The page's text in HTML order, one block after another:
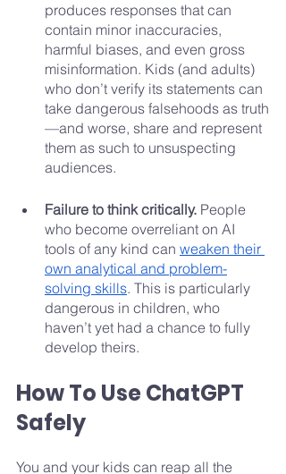
produces responses that can
contain minor inaccuracies,
harmful biases, and even gross
misinformation. Kids (and adults)
who don’t verify its statements can
take dangerous falsehoods as truth
—and worse, share and represent
them as such to unsuspecting
audiences.
Failure to think critically. People
who become overreliant on AI
tools of any kind can weaken their
own analytical and problem-
solving skills. This is particularly
dangerous in children, who
haven’t yet had a chance to fully
develop theirs.
How To Use ChatGPT
Safely
You and your kids can reap all the